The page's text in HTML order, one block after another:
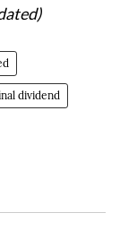
dividend